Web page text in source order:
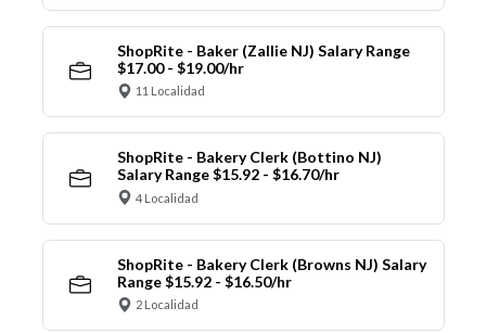
ShopRite - Baker (Zallie NJ) Salary Range
$17.00 - $19.00/hr
11 Localidad
ShopRite - Bakery Clerk (Bottino NJ)
Salary Range $15.92 - $16.70/hr
4 Localidad
ShopRite - Bakery Clerk (Browns NJ) Salary
Range $15.92 - $16.50/hr
2 Localidad